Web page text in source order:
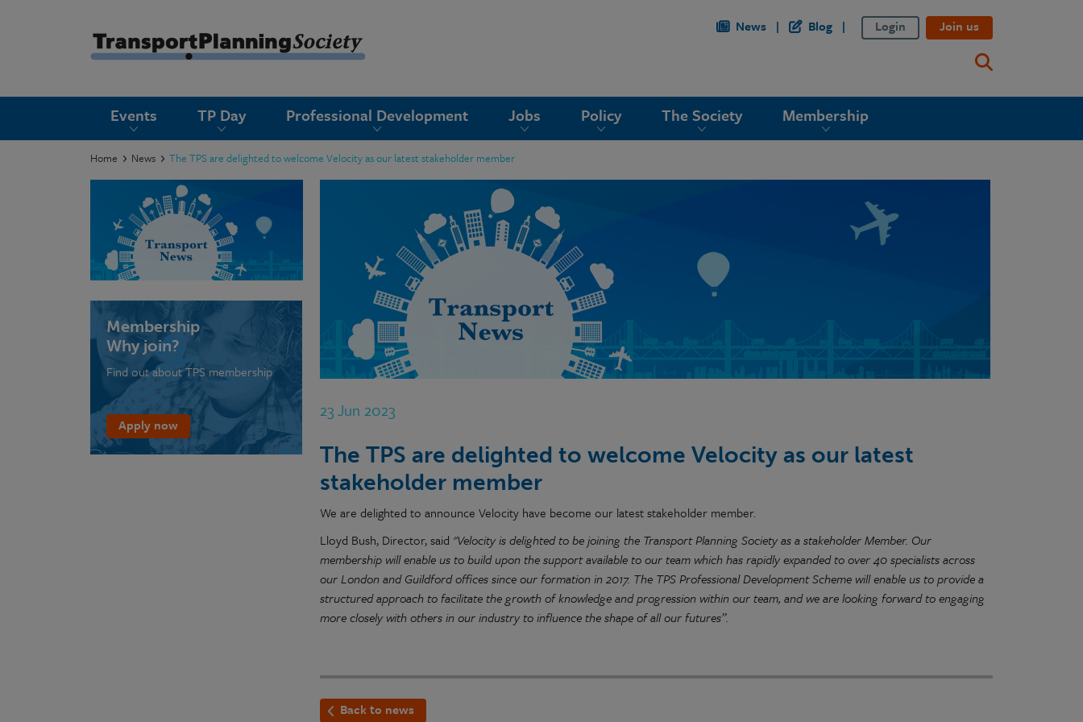
News Blog Login Join us
Events TP Day Professional Development Jobs Policy The Society Membership
Home News The TPS are delighted to welcome Velocity as our latest stakeholder member
23 Jun 2023
The TPS are delighted to welcome Velocity as our latest
stakeholder member
We are delighted to announce Velocity have become our latest stakeholder member.
Lloyd Bush, Director, said"Velocity is delighted to be joining the Transport Planning Society as a stakeholder Member. Our
membership will enable us to build upon the support available to our team which has rapidly expanded to over 40 specialists across
our London and Guildford offices since our formation in 2017. The TPS Professional Development Scheme will enable us to provide a
structured approach to facilitate the growth of knowledge and progression within our team, and we are looking forward to engaging
more closely with others in our industry to influence the shape of all our futures”.
Back to news
Membership
Why join?
Find out about TPS membership
Apply now